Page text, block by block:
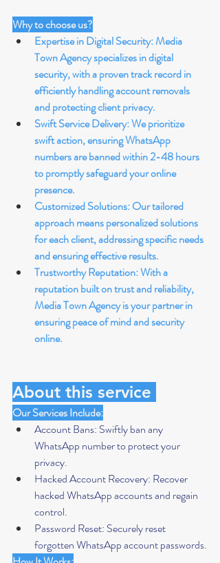
Why to choose us?
Expertise in Digital Security: Media
Town Agency specializes in digital
security, with a proven track record in
efficiently handling account removals
and protecting client privacy.
Swift Service Delivery: We prioritize
swift action, ensuring WhatsApp
numbers are banned within 2-48 hours
to promptly safeguard your online
presence.
Customized Solutions: Our tailored
approach means personalized solutions
for each client, addressing specific needs
and ensuring effective results.
Trustworthy Reputation: With a
reputation built on trust and reliability,
Media Town Agency is your partner in
ensuring peace of mind and security
online.
About this service
Our Services Include:
Account Bans: Swiftly ban any
WhatsApp number to protect your
privacy.
Hacked Account Recovery: Recover
hacked WhatsApp accounts and regain
control.
Password Reset: Securely reset
forgotten WhatsApp account passwords.